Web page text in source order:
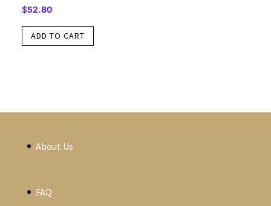
$52.80
ADD TO CART
About Us
FAQ